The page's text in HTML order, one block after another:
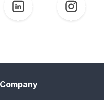
Company